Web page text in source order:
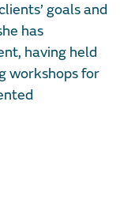
goals and
has
having held
workshops for